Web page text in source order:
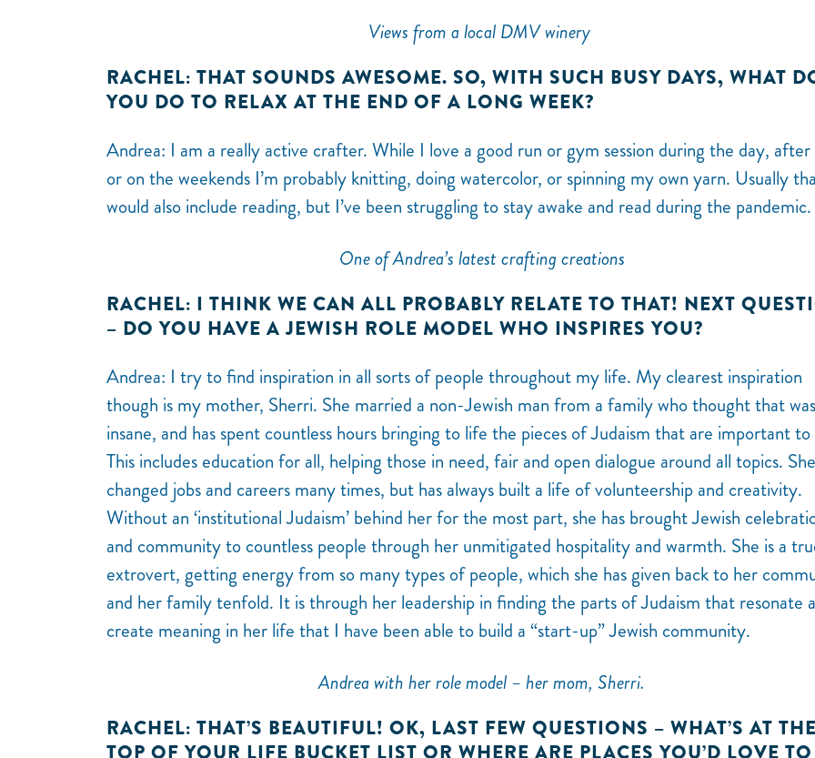
Views from a local DMV winery
RACHEL: THAT SOUNDS AWESOME. SO, WITH SUCH BUSY DAYS, WHAT
YOU DO TO RELAX AT THE END OF A LONG WEEK?
Andrea: I am a really active crafter. While I love a good run or gym session during the day,
or on the weekends I’m probably knitting, doing watercolor, or spinning my own yarn. Usually
would also include reading, but I’ve been struggling to stay awake and read during the pandemic.
One of Andrea’s latest crafting creations
RACHEL: I THINK WE CAN ALL PROBABLY RELATE TO THAT! NEXT
– DO YOU HAVE A JEWISH ROLE MODEL WHO INSPIRES YOU?
Andrea: I try to find inspiration in all sorts of people throughout my life. My clearest inspiration
though is my mother, Sherri. She married a non-Jewish man from a family who thought that was
insane, and has spent countless hours bringing to life the pieces of Judaism that are important to
This includes education for all, helping those in need, fair and open dialogue around all topics.
changed jobs and careers many times, but has always built a life of volunteership and creativity.
Without an ‘institutional Judaism’ behind her for the most part, she has brought Jewish
and community to countless people through her unmitigated hospitality and warmth. She is a
extrovert, getting energy from so many types of people, which she has given back to her
and her family tenfold. It is through her leadership in finding the parts of Judaism that resonate
create meaning in her life that I have been able to build a “start-up” Jewish community.
Andrea with her role model – her mom, Sherri.
RACHEL: THAT’S BEAUTIFUL! OK, LAST FEW QUESTIONS – WHAT’S AT THE
TOP OF YOUR LIFE BUCKET LIST OR WHERE ARE PLACES YOU’D LOVE TO